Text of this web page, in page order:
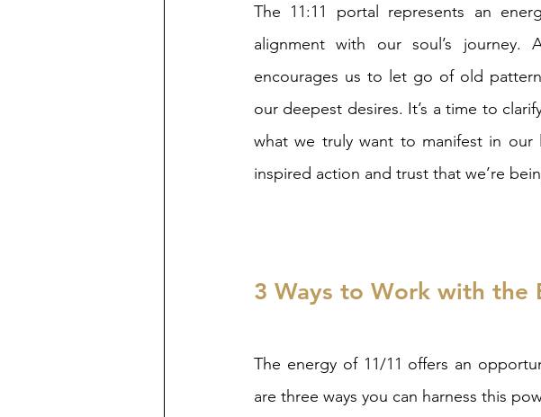
The 11:11 portal represents an
alignment with our soul’s journey.
encourages us to let go of old
our deepest desires. It’s a time to
what we truly want to manifest in our
inspired action and trust that we’re
3 Ways to Work with the
The energy of 11/11 offers an
are three ways you can harness this